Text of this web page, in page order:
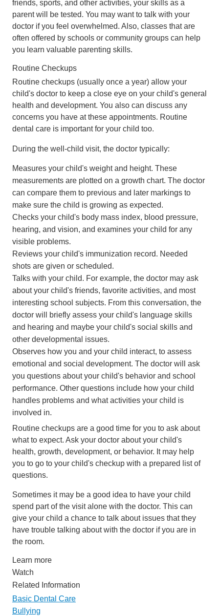
friends, sports, and other activities, your skills as a
parent will be tested. You may want to talk with your
doctor if you feel overwhelmed. Also, classes that are
often offered by schools or community groups can help
you learn valuable parenting skills.
Routine Checkups
Routine checkups (usually once a year) allow your
child's doctor to keep a close eye on your child's general
health and development. You also can discuss any
concerns you have at these appointments. Routine
dental care is important for your child too.
During the well-child visit, the doctor typically:
Measures your child's weight and height. These
measurements are plotted on a growth chart. The doctor
can compare them to previous and later markings to
make sure the child is growing as expected.
Checks your child's body mass index, blood pressure,
hearing, and vision, and examines your child for any
visible problems.
Reviews your child's immunization record. Needed
shots are given or scheduled.
Talks with your child. For example, the doctor may ask
about your child's friends, favorite activities, and most
interesting school subjects. From this conversation, the
doctor will briefly assess your child's language skills
and hearing and maybe your child's social skills and
other developmental issues.
Observes how you and your child interact, to assess
emotional and social development. The doctor will ask
you questions about your child's behavior and school
performance. Other questions include how your child
handles problems and what activities your child is
involved in.
Routine checkups are a good time for you to ask about
what to expect. Ask your doctor about your child's
health, growth, development, or behavior. It may help
you to go to your child's checkup with a prepared list of
questions.
Sometimes it may be a good idea to have your child
spend part of the visit alone with the doctor. This can
give your child a chance to talk about issues that they
have trouble talking about with the doctor if you are in
the room.
Learn more
Watch
Related Information
Basic Dental Care
Bullying